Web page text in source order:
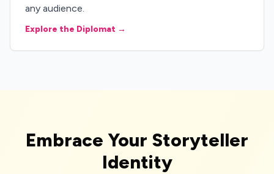
any audience.
Explore the Diplomat →
Embrace Your Storyteller
Identity